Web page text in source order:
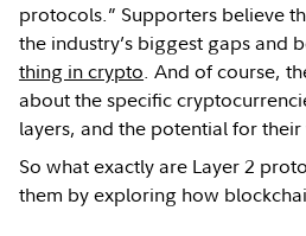
protocols.” Supporters believe
the industry’s biggest gaps and
thing in crypto. And of course,
about the specific
layers, and the potential for
So what exactly are Layer 2
them by exploring how